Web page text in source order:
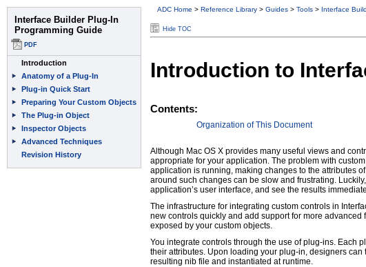
ADC Home > Reference Library > Guides > Tools > Interface
Hide TOC
Introduction to
Contents:
Organization of This Document
Although Mac OS X provides many useful views and
appropriate for your application. The problem with
application is running, making changes to the attributes
around such changes can be slow and frustrating.
application’s user interface, and see the results
The infrastructure for integrating custom controls in
new controls quickly and add support for more
exposed by your custom objects.
You integrate controls through the use of plug-ins. Each
their attributes. Upon loading your plug-in, designers
resulting nib file and instantiated at runtime.